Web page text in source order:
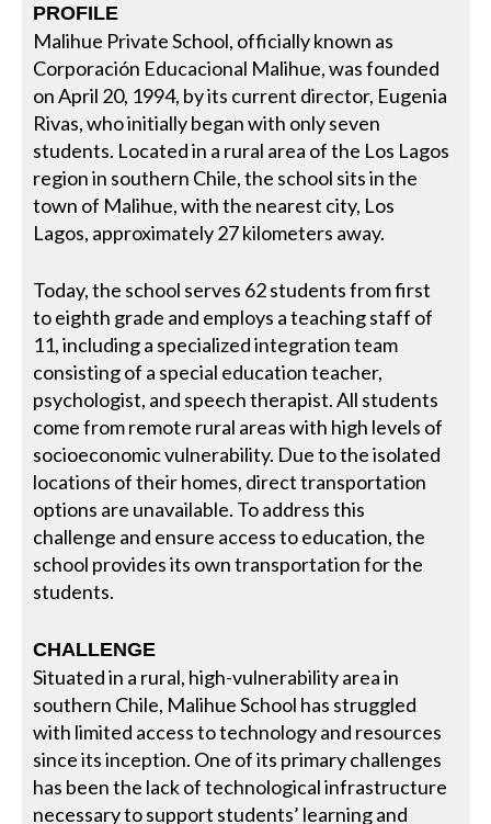
PROFILE
Malihue Private School, officially known as
Corporación Educacional Malihue, was founded
on April 20, 1994, by its current director, Eugenia
Rivas, who initially began with only seven
students. Located in a rural area of the Los Lagos
region in southern Chile, the school sits in the
town of Malihue, with the nearest city, Los
Lagos, approximately 27 kilometers away.
Today, the school serves 62 students from first
to eighth grade and employs a teaching staff of
11, including a specialized integration team
consisting of a special education teacher,
psychologist, and speech therapist. All students
come from remote rural areas with high levels of
socioeconomic vulnerability. Due to the isolated
locations of their homes, direct transportation
options are unavailable. To address this
challenge and ensure access to education, the
school provides its own transportation for the
students.
CHALLENGE
Situated in a rural, high-vulnerability area in
southern Chile, Malihue School has struggled
with limited access to technology and resources
since its inception. One of its primary challenges
has been the lack of technological infrastructure
necessary to support students’ learning and